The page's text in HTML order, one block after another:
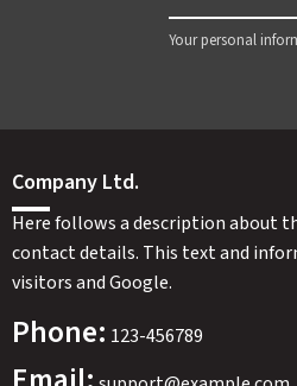
Your personal
Company Ltd.
Here follows a description about
contact details. This text and
visitors and Google.
Phone: 123-456789